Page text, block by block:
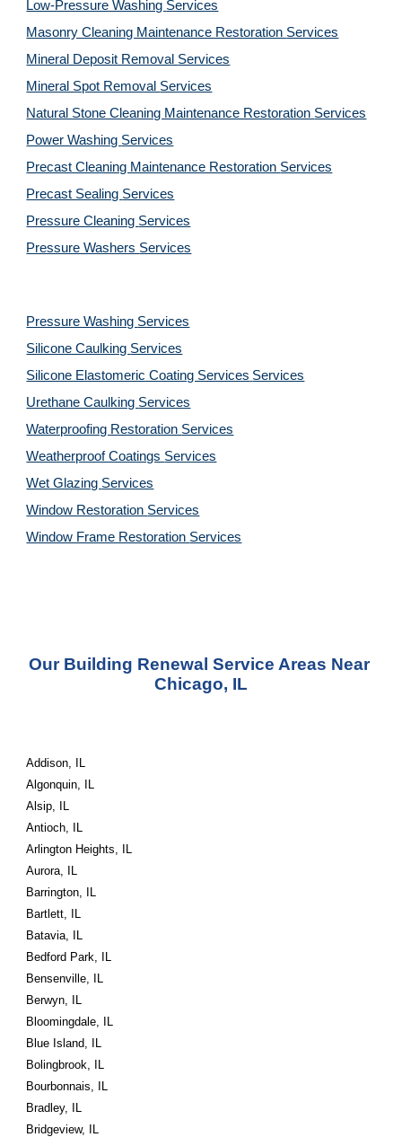
Low-Pressure Washing Services
Masonry Cleaning Maintenance Restoration Services
Mineral Deposit Removal Services
Mineral Spot Removal Services
Natural Stone Cleaning Maintenance Restoration Services
Power Washing Services
Precast Cleaning Maintenance Restoration Services
Precast Sealing Services
Pressure Cleaning Services
Pressure Washers Services
Pressure Washing Services
Silicone Caulking Services
Silicone Elastomeric Coating Services Services
Urethane Caulking Services
Waterproofing Restoration Services
Weatherproof Coatings Services
Wet Glazing Services
Window Restoration Services
Window Frame Restoration Services
Our Building Renewal Service Areas Near
Chicago, IL
Addison, IL
Algonquin, IL
Alsip, IL
Antioch, IL
Arlington Heights, IL
Aurora, IL
Barrington, IL
Bartlett, IL
Batavia, IL
Bedford Park, IL
Bensenville, IL
Berwyn, IL
Bloomingdale, IL
Blue Island, IL
Bolingbrook, IL
Bourbonnais, IL
Bradley, IL
Bridgeview, IL